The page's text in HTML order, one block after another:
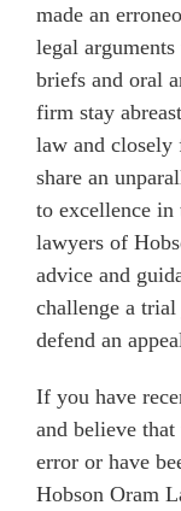
made an
legal
briefs and oral
firm stay
law and closely
share an
to excellence
lawyers of
advice and
challenge a
defend an
If you have
and believe
error or have
Hobson Oram